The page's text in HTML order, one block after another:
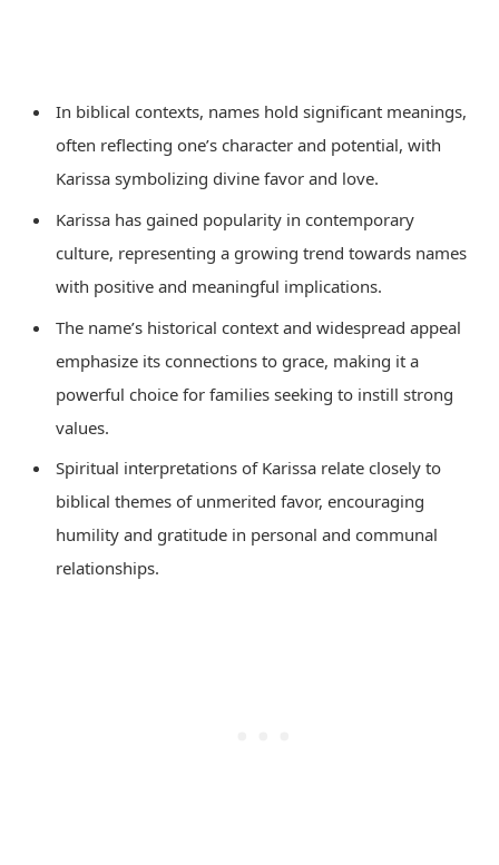
In biblical contexts, names hold significant meanings,
often reflecting one’s character and potential, with
Karissa symbolizing divine favor and love.
Karissa has gained popularity in contemporary
culture, representing a growing trend towards names
with positive and meaningful implications.
The name’s historical context and widespread appeal
emphasize its connections to grace, making it a
powerful choice for families seeking to instill strong
values.
Spiritual interpretations of Karissa relate closely to
biblical themes of unmerited favor, encouraging
humility and gratitude in personal and communal
relationships.